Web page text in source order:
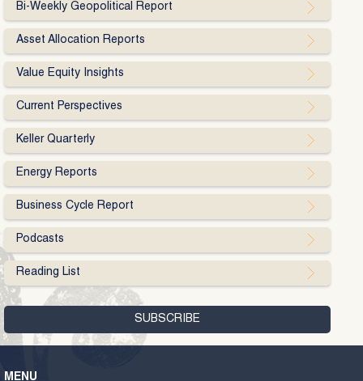
Bi-Weekly Geopolitical Report
Asset Allocation Reports
Value Equity Insights
Current Perspectives
Keller Quarterly
Energy Reports
Business Cycle Report
Podcasts
Reading List
MENU